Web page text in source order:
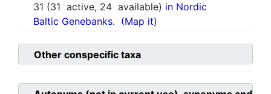
31 (31 active, 24 available) in Nordic
Baltic Genebanks. (Map it)
Other conspecific taxa